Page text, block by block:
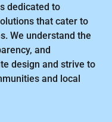
dedicated to
that cater to
We understand the
and
design and strive to
and local